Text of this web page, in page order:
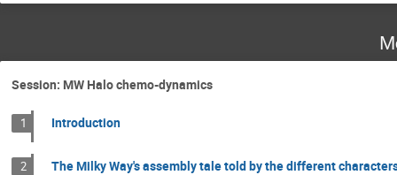
Session: MW Halo chemo-dynamics
1 Introduction
2 The Milky Way's assembly tale told by the different